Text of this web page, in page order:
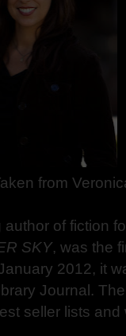
from
author of fiction
SKY, was the
2012, it
Journal.
seller lists